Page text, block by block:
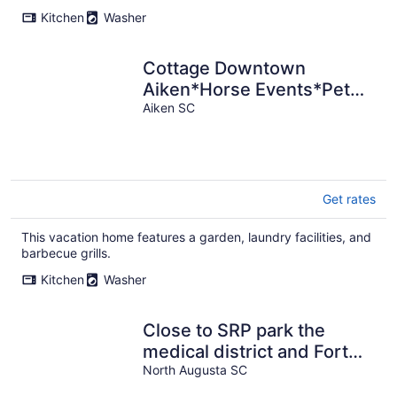
Kitchen
Washer
Cottage Downtown
Aiken*Horse Events*Pet
Friendly*Polo*Golf
Aiken SC
Get rates
This vacation home features a garden, laundry facilities, and
barbecue grills.
Kitchen
Washer
Close to SRP park the
medical district and Fort
Gordon
North Augusta SC